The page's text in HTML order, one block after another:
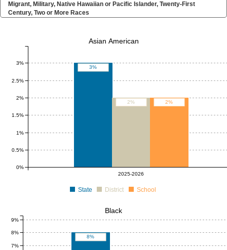
Migrant, Military, Native Hawaiian or Pacific Islander, Twenty-First
Century, Two or More Races
3%
2% 2%
2025-2026
0%
0.5%
1%
1.5%
2%
2.5%
3%
State District School
Asian American
8%
7%
8%
9%
Black